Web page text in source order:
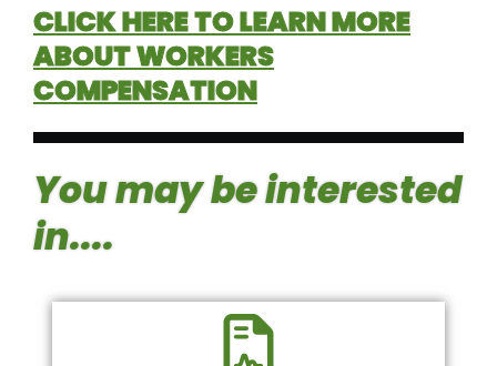
CLICK HERE TO LEARN MORE
ABOUT WORKERS
COMPENSATION
You may be interested
in....